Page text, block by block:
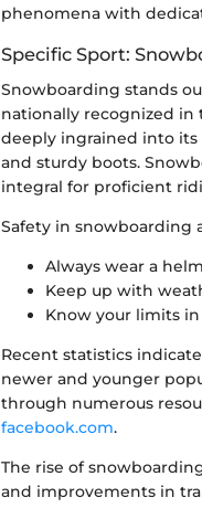
phenomena with
Specific Sport:
Snowboarding stands
nationally recognized in
deeply ingrained into its
and sturdy boots.
integral for proficient
Safety in snowboarding
Always wear a
Keep up with
Know your limits
Recent statistics
newer and younger
through numerous
facebook.com.
The rise of
and improvements in